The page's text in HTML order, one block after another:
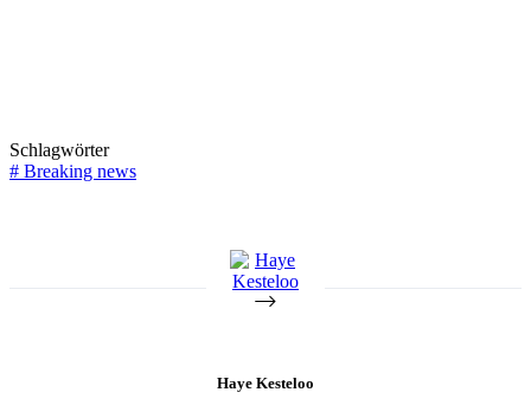
Schlagwörter
# Breaking news
Haye Kesteloo